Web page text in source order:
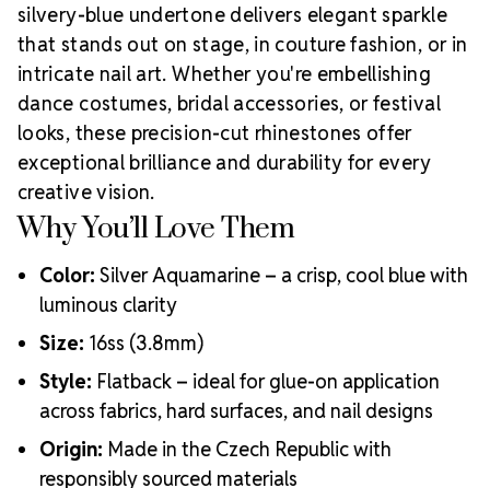
silvery-blue undertone delivers elegant sparkle
that stands out on stage, in couture fashion, or in
intricate nail art. Whether you're embellishing
dance costumes, bridal accessories, or festival
looks, these precision-cut rhinestones offer
exceptional brilliance and durability for every
creative vision.
Why You’ll Love Them
Color: Silver Aquamarine – a crisp, cool blue with
luminous clarity
Size: 16ss (3.8mm)
Style: Flatback – ideal for glue-on application
across fabrics, hard surfaces, and nail designs
Origin: Made in the Czech Republic with
responsibly sourced materials